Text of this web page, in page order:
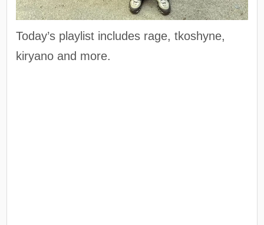
Today’s playlist includes rage, tkoshyne,
kiryano and more.